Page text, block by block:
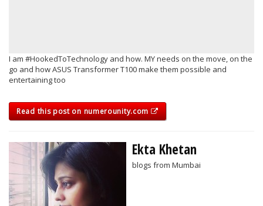
I am #HookedToTechnology and how. MY needs on the move, on the
go and how ASUS Transformer T100 make them possible and
entertaining too
Read this post on numerounity.com
Ekta Khetan
blogs from Mumbai